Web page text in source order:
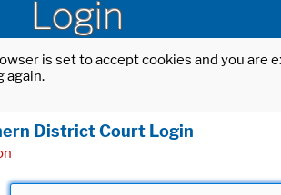
Login
is set to accept cookies and you
again.
District Court Login